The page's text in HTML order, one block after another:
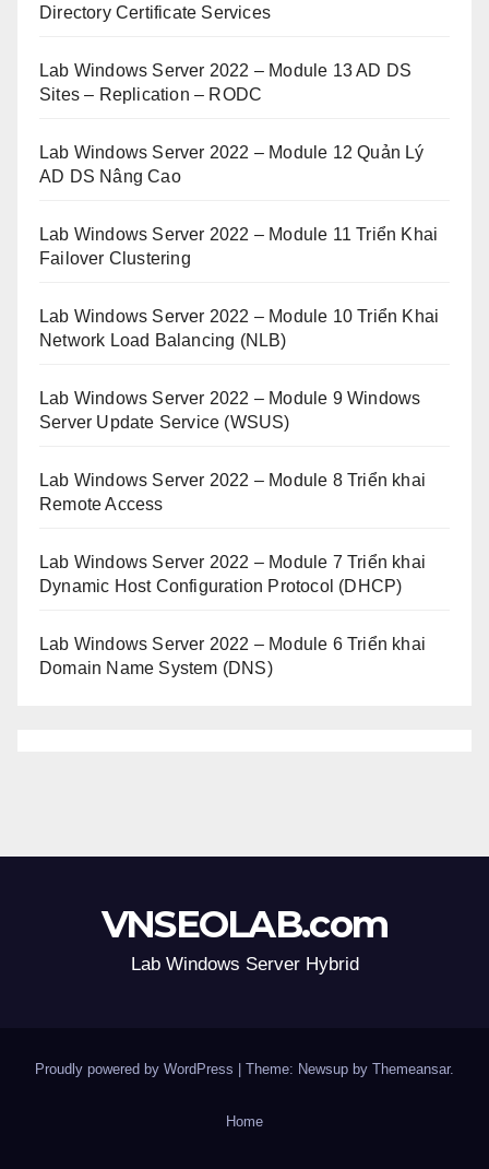
Directory Certificate Services
Lab Windows Server 2022 – Module 13 AD DS
Sites – Replication – RODC
Lab Windows Server 2022 – Module 12 Quản Lý
AD DS Nâng Cao
Lab Windows Server 2022 – Module 11 Triển Khai
Failover Clustering
Lab Windows Server 2022 – Module 10 Triển Khai
Network Load Balancing (NLB)
Lab Windows Server 2022 – Module 9 Windows
Server Update Service (WSUS)
Lab Windows Server 2022 – Module 8 Triển khai
Remote Access
Lab Windows Server 2022 – Module 7 Triển khai
Dynamic Host Configuration Protocol (DHCP)
Lab Windows Server 2022 – Module 6 Triển khai
Domain Name System (DNS)
VNSEOLAB.com
Lab Windows Server Hybrid
Proudly powered by WordPress | Theme: Newsup by Themeansar.
Home